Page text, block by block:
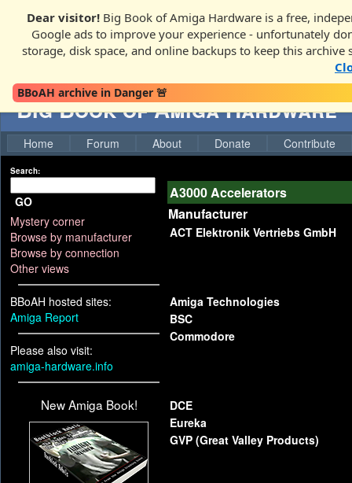
Dear visitor! Big Book of Amiga Hardware is a free,
Google ads to improve your experience - unfortunately
storage, disk space, and online backups to keep this archive
BBoAH archive in Danger 🚨
Big Book of Amiga Hardware
Home Forum About Donate Contribute
Search:
GO
Mystery corner
Browse by manufacturer
Browse by connection
Other views
BBoAH hosted sites:
Amiga Report
Please also visit:
amiga-hardware.info
New Amiga Book!
A3000 Accelerators
Manufacturer
ACT Elektronik Vertriebs GmbH
Amiga Technologies
BSC
Commodore
DCE
Eureka
GVP (Great Valley Products)